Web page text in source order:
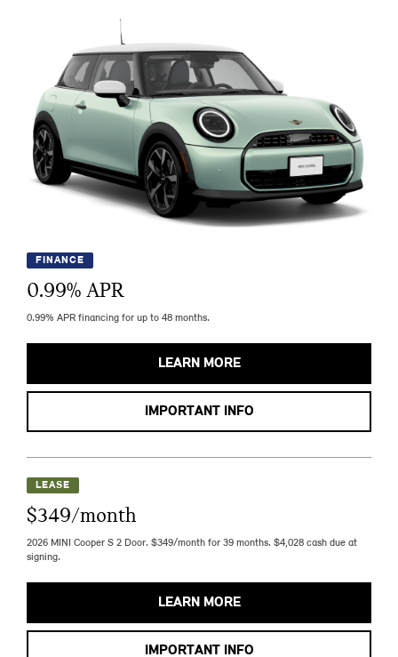
FINANCE
0.99% APR
0.99% APR financing for up to 48 months.
LEARN MORE
IMPORTANT INFO
LEASE
$349/month
2026 MINI Cooper S 2 Door. $349/month for 39 months. $4,028 cash due at
signing.
LEARN MORE
IMPORTANT INFO